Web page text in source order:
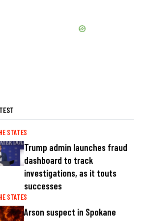
STATES
Trump admin launches fraud
dashboard to track
investigations, as it touts
successes
STATES
Arson suspect in Spokane